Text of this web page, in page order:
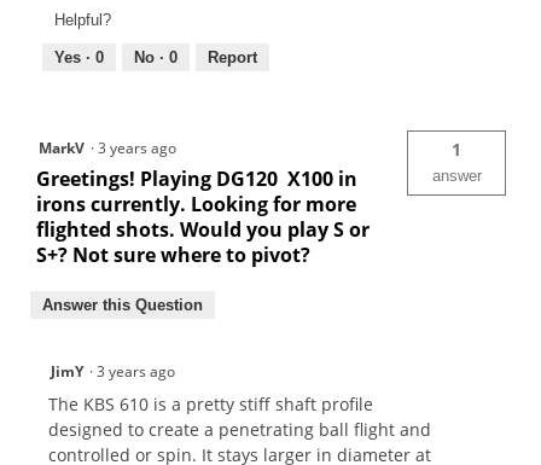
Helpful?
Yes · 0 No · 0 Report
MarkV ·3 years ago
Greetings! Playing DG120 X100 in
irons currently. Looking for more
flighted shots. Would you play S or
S+? Not sure where to pivot?
1
answer
Answer this Question
JimY ·3 years ago
The KBS 610 is a pretty stiff shaft profile
designed to create a penetrating ball flight and
controlled or spin. It stays larger in diameter at